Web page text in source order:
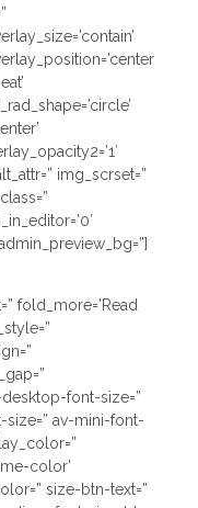
img_scrset=”
fold_more=’Read
font-size=”
av-mini-font-
color’
size-btn-text=”